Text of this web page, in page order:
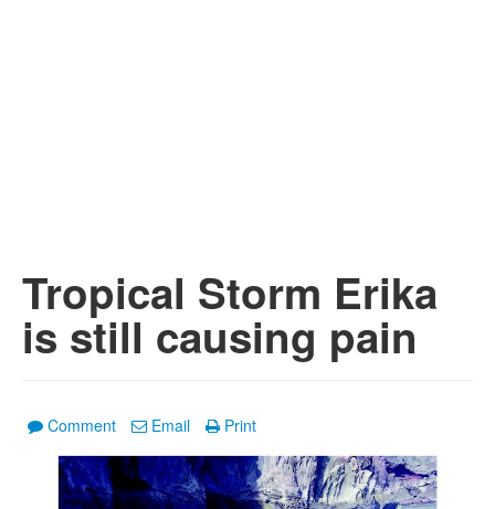
Tropical Storm Erika
is still causing pain
Comment Email Print